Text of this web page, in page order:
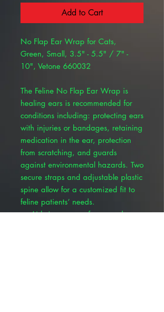
Add to Cart
No Flap Ear Wrap for Cats,
Green, Small, 3.5" - 5.5" / 7" -
10", Vetone 660032
The Feline No Flap Ear Wrap is
healing ears is recommended for
conditions including: protecting ears
with injuries or bandages, retaining
medication in the ear, protection
from scratching, and guards
against environmental hazards. Two
secure straps and adjustable plastic
spine allow for a customized fit to
feline patients’ needs.
Aids in recovery from aural